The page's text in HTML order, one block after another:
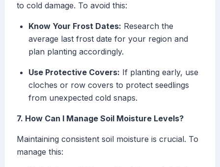
to cold damage. To avoid this:
Know Your Frost Dates: Research the
average last frost date for your region and
plan planting accordingly.
Use Protective Covers: If planting early, use
cloches or row covers to protect seedlings
from unexpected cold snaps.
7. How Can I Manage Soil Moisture Levels?
Maintaining consistent soil moisture is crucial. To
manage this: